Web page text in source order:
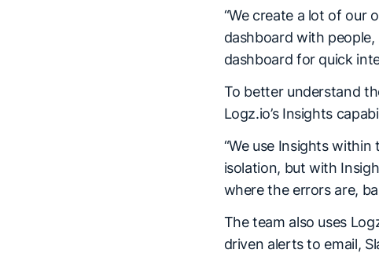
“We create a lot of our
dashboard with
dashboard for quick
To better understand
Logz.io’s Insights
“We use Insights
isolation, but with
where the errors are,
The team also uses
driven alerts to email,